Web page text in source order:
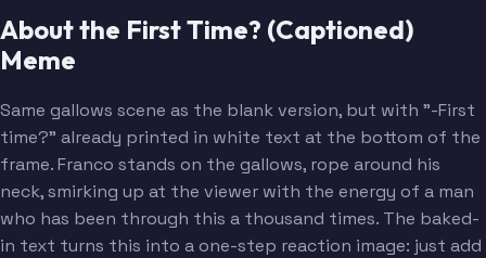
About the First Time? (Captioned)
Meme
Same gallows scene as the blank version, but with "-First
time?" already printed in white text at the bottom of the
frame. Franco stands on the gallows, rope around his
neck, smirking up at the viewer with the energy of a man
who has been through this a thousand times. The baked-
in text turns this into a one-step reaction image: just add